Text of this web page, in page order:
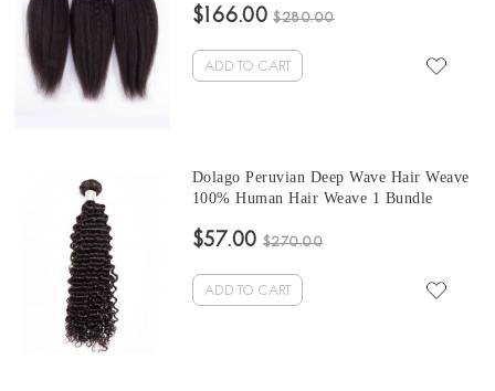
Straight Human Hair Extensions 10-30
$166.00 $280.00
ADD TO CART
Dolago Peruvian Deep Wave Hair Weave
100% Human Hair Weave 1 Bundle
$57.00 $270.00
ADD TO CART